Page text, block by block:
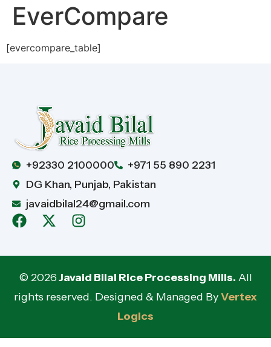
EverCompare
[evercompare_table]
+92330 2100000
+971 55 890 2231
DG Khan, Punjab, Pakistan
javaidbilal24@gmail.com
© 2026Javaid Bilal Rice Processing Mills. All
rights reserved. Designed & Managed ByVertex
Logics